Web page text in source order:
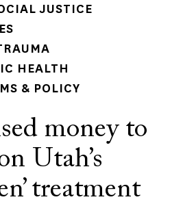
JUSTICE
HEALTH
& POLICY
money to
Utah’s
treatment